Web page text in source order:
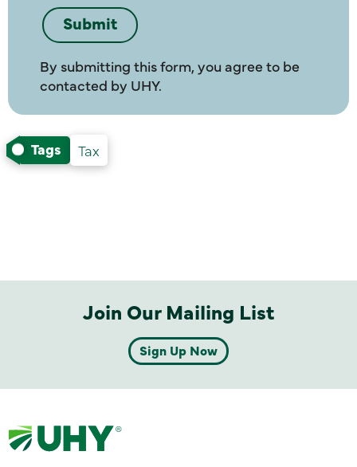
By submitting this form, you agree to be
contacted by UHY.
Tags Tax
Join Our Mailing List
Sign Up Now